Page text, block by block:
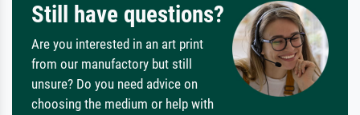
Still have questions?
Are you interested in an art print
from our manufactory but still
unsure? Do you need advice on
choosing the medium or help with